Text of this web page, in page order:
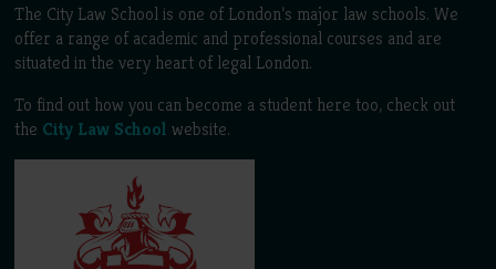
The City Law School is one of London’s major law schools. We
offer a range of academic and professional courses and are
situated in the very heart of legal London.
To find out how you can become a student here too, check out
the City Law School website.